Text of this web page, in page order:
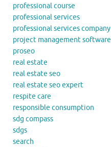
professional course
professional services
professional services company
project management software
proseo
real estate
real estate seo
real estate seo expert
respite care
responsible consumption
sdg compass
sdgs
search